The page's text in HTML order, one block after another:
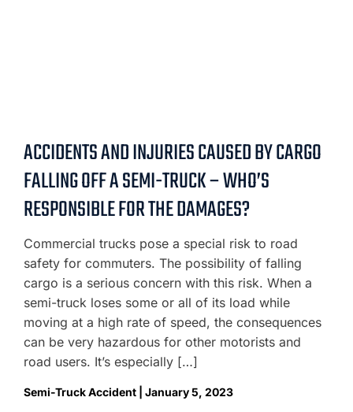
ACCIDENTS AND INJURIES CAUSED BY CARGO
FALLING OFF A SEMI-TRUCK – WHO’S
RESPONSIBLE FOR THE DAMAGES?
Commercial trucks pose a special risk to road
safety for commuters. The possibility of falling
cargo is a serious concern with this risk. When a
semi-truck loses some or all of its load while
moving at a high rate of speed, the consequences
can be very hazardous for other motorists and
road users. It’s especially […]
Semi-Truck Accident | January 5, 2023